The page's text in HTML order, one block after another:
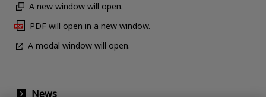
A new window will open.
PDF will open in a new window.
A modal window will open.
News